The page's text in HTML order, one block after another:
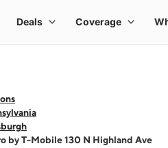
by T-Mobile 130 N Highland Ave